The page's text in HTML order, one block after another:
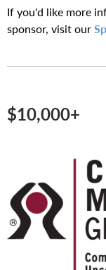
If you'd like more
sponsor, visit our
$10,000+